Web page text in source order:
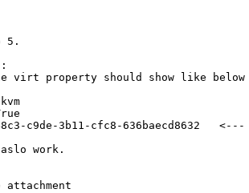
5.
virt property should show like
c9de-3b11-cfc8-636baecd8632   <---
work.